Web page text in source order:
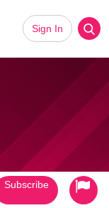
Sign In
Subscribe